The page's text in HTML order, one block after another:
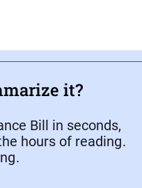
it?
Bill in seconds,
hours of reading.